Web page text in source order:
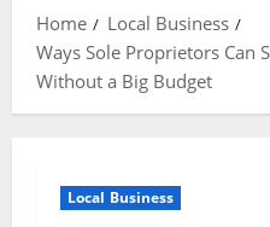
Home
Local Business
Ways Sole Proprietors Can
Without a Big Budget
Local Business